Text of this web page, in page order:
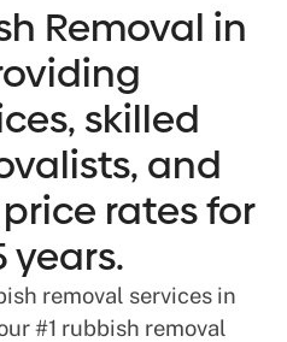
Removal in
skilled
and
rates for
years.
removal services in
#1 rubbish removal